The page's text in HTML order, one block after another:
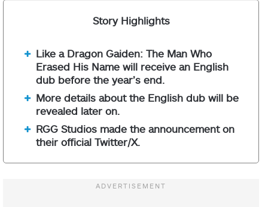
Story Highlights
Like a Dragon Gaiden: The Man Who
Erased His Name will receive an English
dub before the year’s end.
More details about the English dub will be
revealed later on.
RGG Studios made the announcement on
their official Twitter/X.